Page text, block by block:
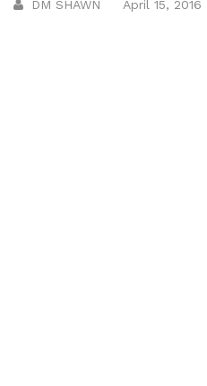
DM SHAWN April 15, 2016